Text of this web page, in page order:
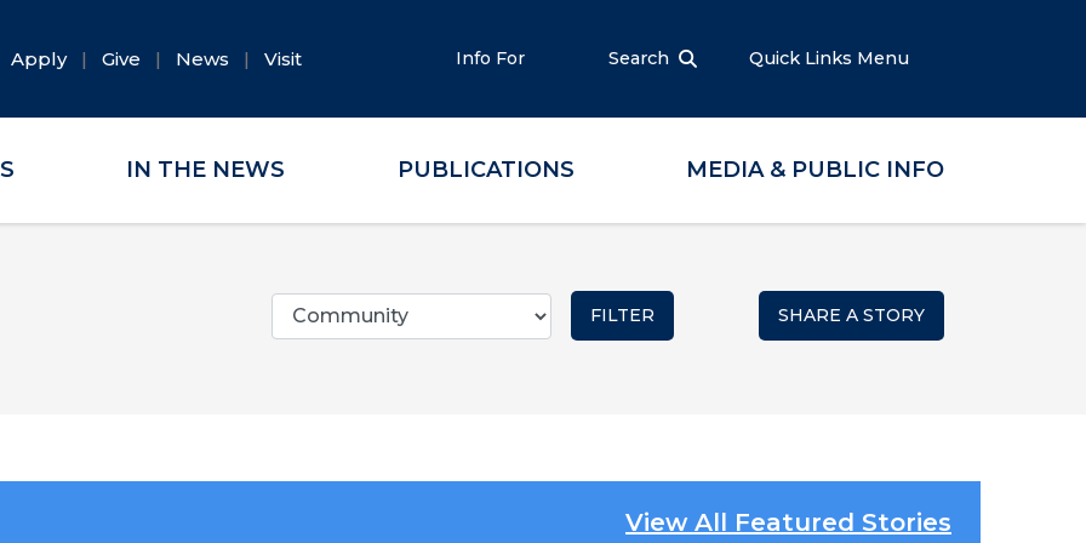
Apply Give News Visit Info For Search Quick Links Menu
IN THE NEWS PUBLICATIONS MEDIA & PUBLIC INFO
Categories
SHARE A STORY
View All Featured Stories